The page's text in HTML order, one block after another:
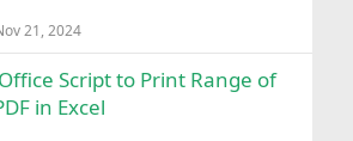
21, 2024
Office Script to Print Range of
in Excel